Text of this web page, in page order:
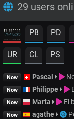
29 users
PB PD
UR CL PS
Now Pascal
Now Philippe
Now Marta El
Now agathe